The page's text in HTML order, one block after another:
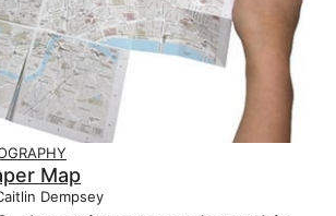
Map
Dempsey